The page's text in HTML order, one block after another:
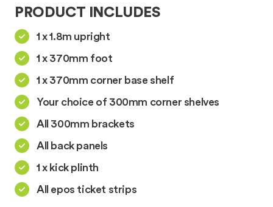
PRODUCT INCLUDES
1 x 1.8m upright
1 x 370mm foot
1 x 370mm corner base shelf
Your choice of 300mm corner shelves
All 300mm brackets
All back panels
1 x kick plinth
All epos ticket strips